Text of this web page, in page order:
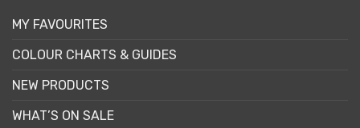
MY FAVOURITES
COLOUR CHARTS & GUIDES
NEW PRODUCTS
WHAT’S ON SALE